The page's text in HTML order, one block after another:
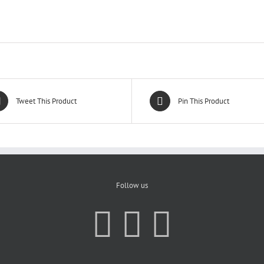
Tweet This Product Pin This Product
Follow us